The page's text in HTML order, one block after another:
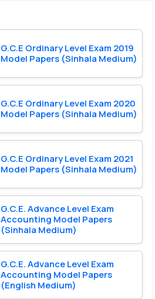
G.C.E Ordinary Level Exam 2019
Model Papers (Sinhala Medium)
G.C.E Ordinary Level Exam 2020
Model Papers (Sinhala Medium)
G.C.E Ordinary Level Exam 2021
Model Papers (Sinhala Medium)
G.C.E. Advance Level Exam
Accounting Model Papers
(Sinhala Medium)
G.C.E. Advance Level Exam
Accounting Model Papers
(English Medium)